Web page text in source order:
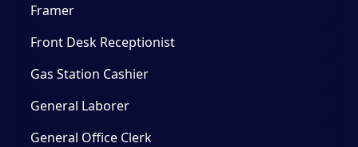
Framer
Front Desk Receptionist
Gas Station Cashier
General Laborer
General Office Clerk